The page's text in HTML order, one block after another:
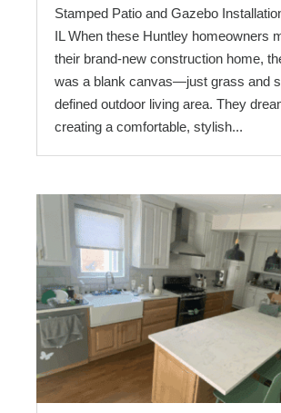
Stamped Patio and Gazebo
IL When these Huntley homeowners
their brand-new construction home,
was a blank canvas—just grass and
defined outdoor living area. They
creating a comfortable, stylish...